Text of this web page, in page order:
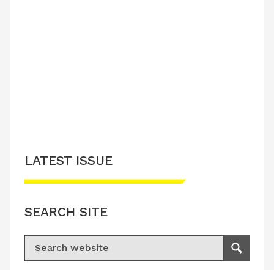
LATEST ISSUE
SEARCH SITE
Search for:
Search